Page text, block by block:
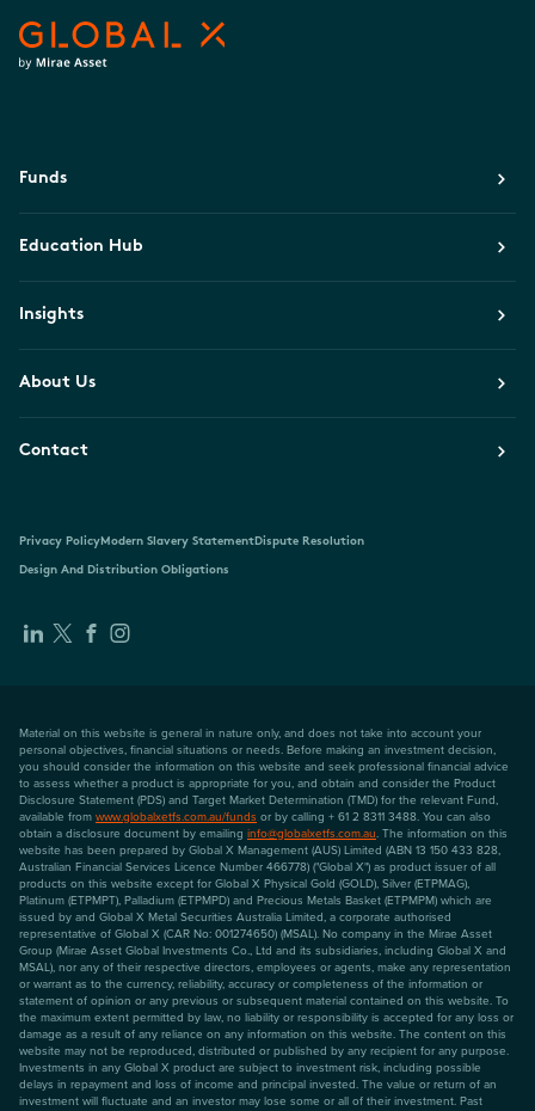
Funds
Education Hub
Insights
About Us
Contact
Privacy PolicyModern Slavery StatementDispute Resolution
Design And Distribution Obligations
Material on this website is general in nature only, and does not take into account your
personal objectives, financial situations or needs. Before making an investment decision,
you should consider the information on this website and seek professional financial advice
to assess whether a product is appropriate for you, and obtain and consider the Product
Disclosure Statement (PDS) and Target Market Determination (TMD) for the relevant Fund,
available from www.globalxetfs.com.au/funds or by calling + 61 2 8311 3488. You can also
obtain a disclosure document by emailing info@globalxetfs.com.au. The information on this
website has been prepared by Global X Management (AUS) Limited (ABN 13 150 433 828,
Australian Financial Services Licence Number 466778) ("Global X") as product issuer of all
products on this website except for Global X Physical Gold (GOLD), Silver (ETPMAG),
Platinum (ETPMPT), Palladium (ETPMPD) and Precious Metals Basket (ETPMPM) which are
issued by and Global X Metal Securities Australia Limited, a corporate authorised
representative of Global X (CAR No: 001274650) (MSAL). No company in the Mirae Asset
Group (Mirae Asset Global Investments Co., Ltd and its subsidiaries, including Global X and
MSAL), nor any of their respective directors, employees or agents, make any representation
or warrant as to the currency, reliability, accuracy or completeness of the information or
statement of opinion or any previous or subsequent material contained on this website. To
the maximum extent permitted by law, no liability or responsibility is accepted for any loss or
damage as a result of any reliance on any information on this website. The content on this
website may not be reproduced, distributed or published by any recipient for any purpose.
Investments in any Global X product are subject to investment risk, including possible
delays in repayment and loss of income and principal invested. The value or return of an
investment will fluctuate and an investor may lose some or all of their investment. Past